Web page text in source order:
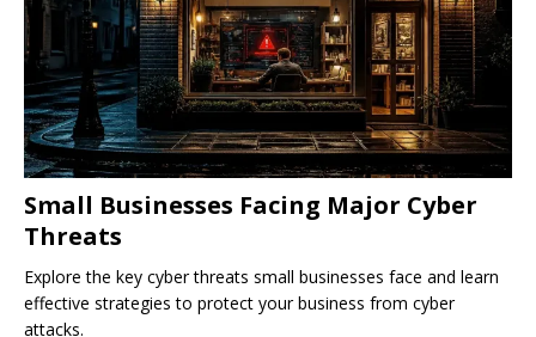
Small Businesses Facing Major Cyber ​​
Threats
Explore the key cyber threats small businesses face and learn
effective strategies to protect your business from cyber
attacks.